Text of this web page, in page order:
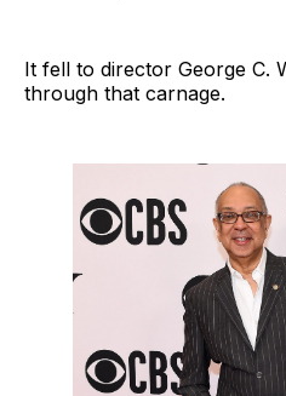
It fell to director George C.
through that carnage.